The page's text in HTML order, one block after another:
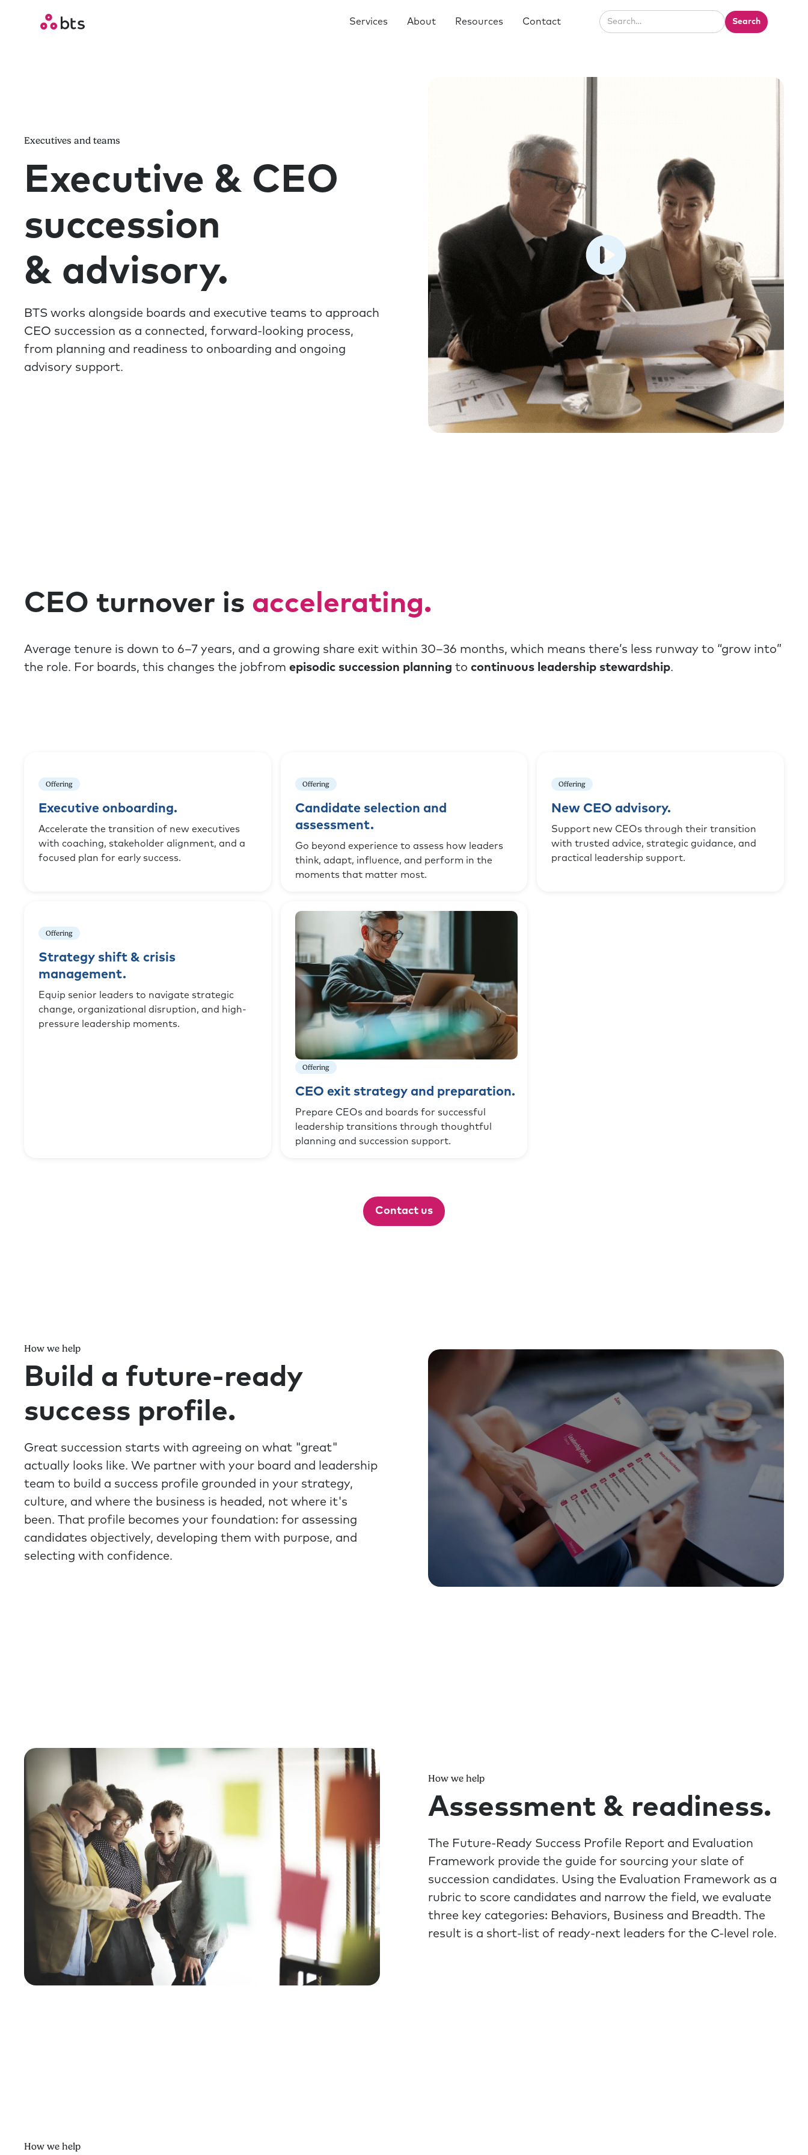
Services About Resources Contact
Executives and teams
Executive & CEO
succession
& advisory.
BTS works alongside boards and executive teams to approach
CEO succession as a connected, forward-looking process,
from planning and readiness to onboarding and ongoing
advisory support.
CEO turnover is accelerating.
Average tenure is down to 6–7 years, and a growing share exit within 30–36 months, which means there’s less runway to “grow into”
the role. For boards, this changes the jobfrom episodic succession planning to continuous leadership stewardship.
Offering
Executive onboarding.
Accelerate the transition of new executives
with coaching, stakeholder alignment, and a
focused plan for early success.
Offering
Candidate selection and
assessment.
Go beyond experience to assess how leaders
think, adapt, influence, and perform in the
moments that matter most.
Offering
New CEO advisory.
Support new CEOs through their transition
with trusted advice, strategic guidance, and
practical leadership support.
Offering
Strategy shift & crisis
management.
Equip senior leaders to navigate strategic
change, organizational disruption, and high-
pressure leadership moments.
Offering
CEO exit strategy and preparation.
Prepare CEOs and boards for successful
leadership transitions through thoughtful
planning and succession support.
Contact us
How we help
Build a future-ready
success profile.
Great succession starts with agreeing on what "great"
actually looks like. We partner with your board and leadership
team to build a success profile grounded in your strategy,
culture, and where the business is headed, not where it's
been. That profile becomes your foundation: for assessing
candidates objectively, developing them with purpose, and
selecting with confidence.
How we help
Assessment & readiness.
The Future-Ready Success Profile Report and Evaluation
Framework provide the guide for sourcing your slate of
succession candidates. Using the Evaluation Framework as a
rubric to score candidates and narrow the field, we evaluate
three key categories: Behaviors, Business and Breadth. The
result is a short-list of ready-next leaders for the C-level role.
How we help